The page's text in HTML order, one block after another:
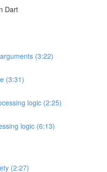
Dart
(3:22)
(3:31)
logic (2:25)
logic (6:13)
(2:27)